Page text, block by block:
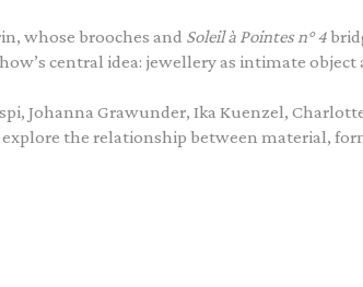
whose brooches and Soleil à Pointes n° 4
central idea: jewellery as intimate object
Johanna Grawunder, Ika Kuenzel,
the relationship between material,